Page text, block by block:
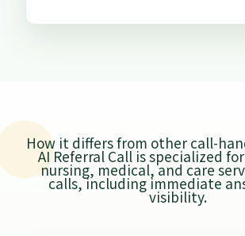
How it differs from other call-
AI Referral Call is specialized
nursing, medical, and care
calls, including immediate
visibility.